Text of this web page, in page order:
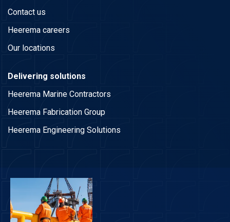
Contact us
Heerema careers
Our locations
Delivering solutions
Heerema Marine Contractors
Heerema Fabrication Group
Heerema Engineering Solutions